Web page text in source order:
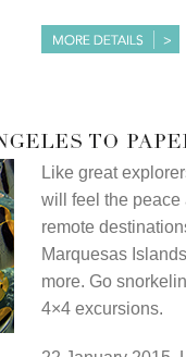
Like great
will feel the peace
remote
Marquesas
more. Go
4×4 excursions.